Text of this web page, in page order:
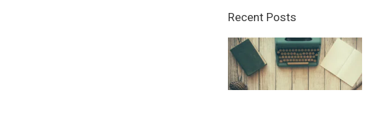
Recent Posts